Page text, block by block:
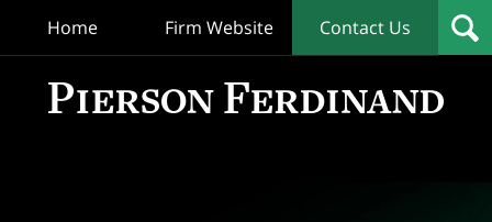
Home Firm Website Contact Us